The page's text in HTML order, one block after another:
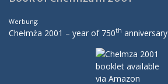
Werbung:
Chełmża 2001 – year of 750th anniversary